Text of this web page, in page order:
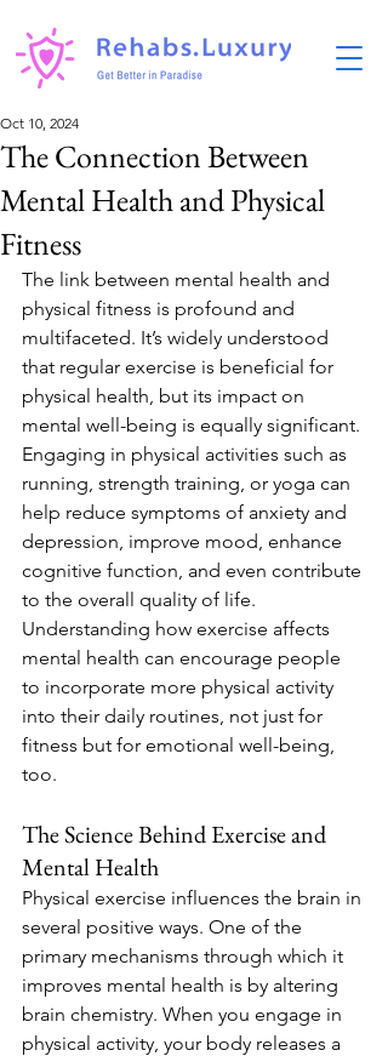
The Connection Between
Mental Health and Physical
Fitness
Oct 10, 2024
The link between mental health and
physical fitness is profound and
multifaceted. It’s widely understood
that regular exercise is beneficial for
physical health, but its impact on
mental well-being is equally significant.
Engaging in physical activities such as
running, strength training, or yoga can
help reduce symptoms of anxiety and
depression, improve mood, enhance
cognitive function, and even contribute
to the overall quality of life.
Understanding how exercise affects
mental health can encourage people
to incorporate more physical activity
into their daily routines, not just for
fitness but for emotional well-being,
too.
The Science Behind Exercise and
Mental Health
Physical exercise influences the brain in
several positive ways. One of the
primary mechanisms through which it
improves mental health is by altering
brain chemistry. When you engage in
physical activity, your body releases a